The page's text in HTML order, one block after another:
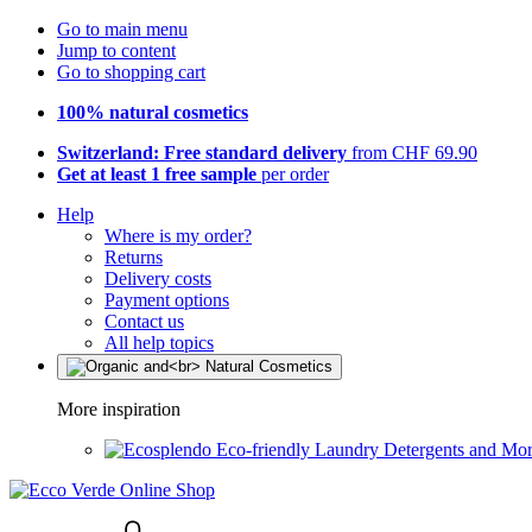
Go to main menu
Jump to content
Go to shopping cart
100% natural cosmetics
Switzerland: Free standard delivery from CHF 69.90
Get at least 1 free sample per order
Help
Where is my order?
Returns
Delivery costs
Payment options
Contact us
All help topics
More inspiration
Eco-friendly Laundry Detergents and